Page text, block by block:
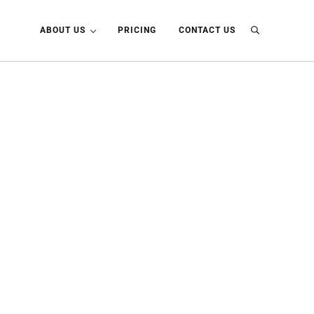
ABOUT US PRICING CONTACT US Search